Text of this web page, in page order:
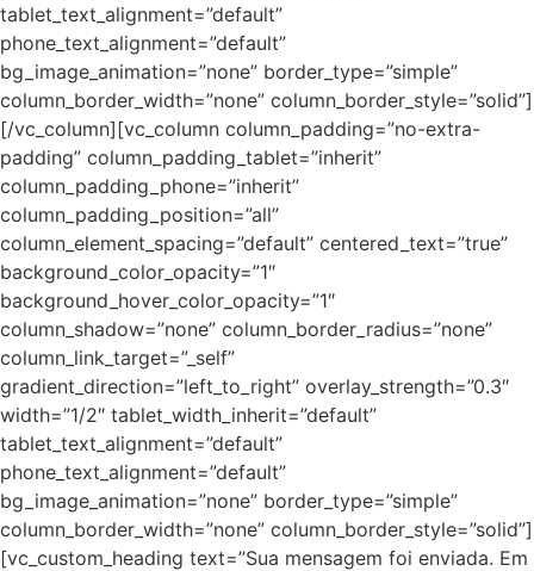
tablet_text_alignment=”default”
phone_text_alignment=”default”
bg_image_animation=”none” border_type=”simple”
column_border_width=”none” column_border_style=”solid”]
[/vc_column][vc_column column_padding=”no-extra-
padding” column_padding_tablet=”inherit”
column_padding_phone=”inherit”
column_padding_position=”all”
column_element_spacing=”default” centered_text=”true”
background_color_opacity=”1″
background_hover_color_opacity=”1″
column_shadow=”none” column_border_radius=”none”
column_link_target=”_self”
gradient_direction=”left_to_right” overlay_strength=”0.3″
width=”1/2″ tablet_width_inherit=”default”
tablet_text_alignment=”default”
phone_text_alignment=”default”
bg_image_animation=”none” border_type=”simple”
column_border_width=”none” column_border_style=”solid”]
[vc_custom_heading text=”Sua mensagem foi enviada. Em